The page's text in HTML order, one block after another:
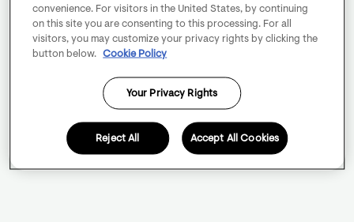
convenience. For visitors in the United States, by continuing
on this site you are consenting to this processing. For all
visitors, you may customize your privacy rights by clicking the
button below.
Cookie Policy
Your Privacy Rights
Reject All Accept All Cookies